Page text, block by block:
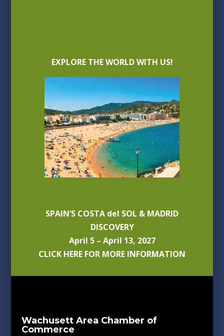
EXPLORE THE WORLD WITH US!
SPAIN’S COSTA del SOL & MADRID
DISCOVERY
April 5 – April 13, 2027
CLICK HERE FOR MORE INFORMATION
Wachusett Area Chamber of
Commerce